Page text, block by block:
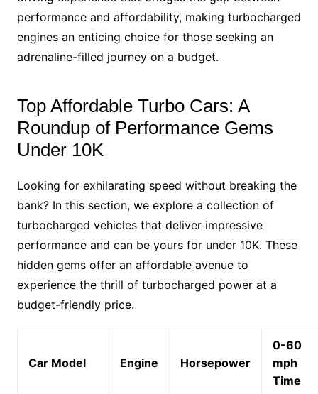
performance and affordability, making turbocharged
engines an enticing choice for those seeking an
adrenaline-filled journey on a budget.
Top Affordable Turbo Cars: A
Roundup of Performance Gems
Under 10K
Looking for exhilarating speed without breaking the
bank? In this section, we explore a collection of
turbocharged vehicles that deliver impressive
performance and can be yours for under 10K. These
hidden gems offer an affordable avenue to
experience the thrill of turbocharged power at a
budget-friendly price.
Car Model Engine Horsepower
0-60
mph
Time